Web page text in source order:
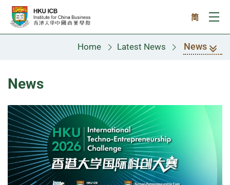
Skip to main content
简
Home Latest News News
News